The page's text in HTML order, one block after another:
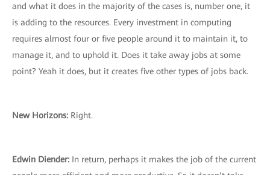
and what it does in the majority of the cases is, number one, it
is adding to the resources. Every investment in computing
requires almost four or five people around it to maintain it, to
manage it, and to uphold it. Does it take away jobs at some
point? Yeah it does, but it creates five other types of jobs back.
New Horizons: Right.
Edwin Diender: In return, perhaps it makes the job of the current